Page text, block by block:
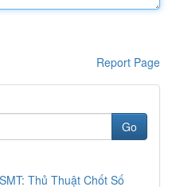
Report Page
Go
Thủ Thuật Chốt Số